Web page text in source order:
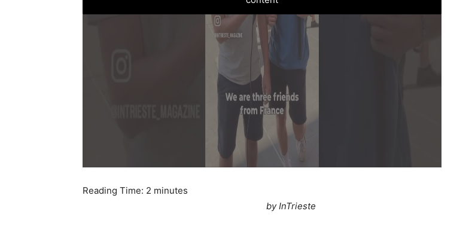
Reading Time: 2 minutes
by InTrieste